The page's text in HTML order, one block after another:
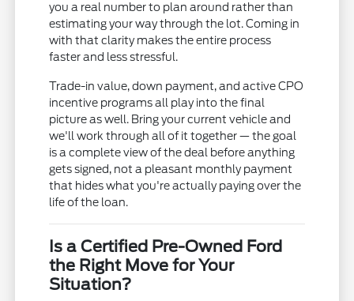
you a real number to plan around rather than
estimating your way through the lot. Coming in
with that clarity makes the entire process
faster and less stressful.
Trade-in value, down payment, and active CPO
incentive programs all play into the final
picture as well. Bring your current vehicle and
we'll work through all of it together — the goal
is a complete view of the deal before anything
gets signed, not a pleasant monthly payment
that hides what you're actually paying over the
life of the loan.
Is a Certified Pre-Owned Ford
the Right Move for Your
Situation?